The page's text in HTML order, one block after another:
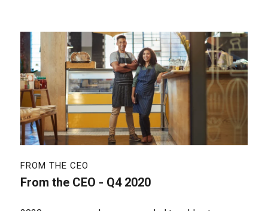
FROM THE CEO
From the CEO - Q4 2020